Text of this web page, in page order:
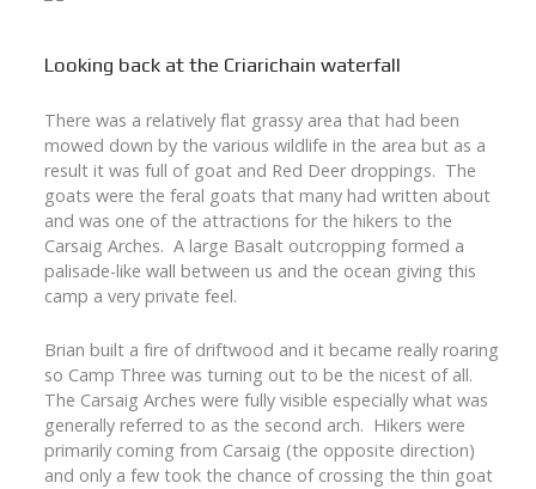
Looking back at the Criarichain waterfall
There was a relatively flat grassy area that had been
mowed down by the various wildlife in the area but as a
result it was full of goat and Red Deer droppings. The
goats were the feral goats that many had written about
and was one of the attractions for the hikers to the
Carsaig Arches. A large Basalt outcropping formed a
palisade-like wall between us and the ocean giving this
camp a very private feel.
Brian built a fire of driftwood and it became really roaring
so Camp Three was turning out to be the nicest of all.
The Carsaig Arches were fully visible especially what was
generally referred to as the second arch. Hikers were
primarily coming from Carsaig (the opposite direction)
and only a few took the chance of crossing the thin goat